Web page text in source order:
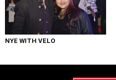
NYE WITH VELO